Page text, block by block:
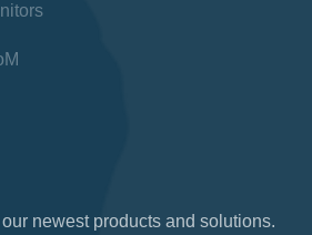
newest products and solutions.